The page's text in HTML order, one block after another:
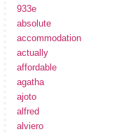
933e
absolute
accommodation
actually
affordable
agatha
ajoto
alfred
alviero